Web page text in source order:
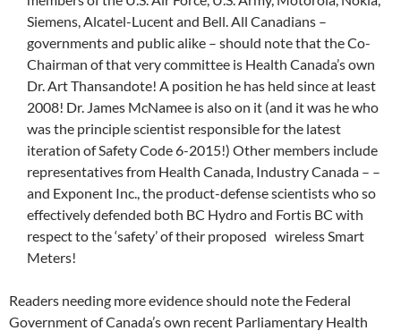
Siemens, Alcatel-Lucent and Bell. All Canadians –
governments and public alike – should note that the Co-
Chairman of that very committee is Health Canada’s own
Dr. Art Thansandote! A position he has held since at least
2008! Dr. James McNamee is also on it (and it was he who
was the principle scientist responsible for the latest
iteration of Safety Code 6-2015!) Other members include
representatives from Health Canada, Industry Canada – –
and Exponent Inc., the product-defense scientists who so
effectively defended both BC Hydro and Fortis BC with
respect to the ‘safety’ of their proposed wireless Smart
Meters!
Readers needing more evidence should note the Federal
Government of Canada’s own recent Parliamentary Health